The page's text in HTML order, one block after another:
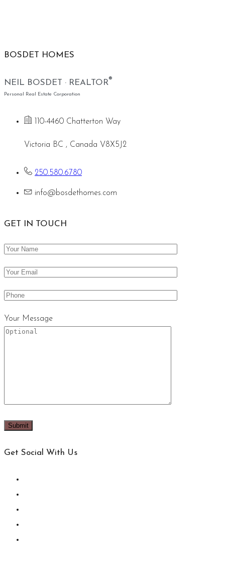
BOSDET HOMES
NEIL BOSDET · REALTOR®
Personal Real Estate Corporation
110-4460 Chatterton Way
Victoria BC , Canada V8X5J2
250.580.6780
info@bosdethomes.com
GET IN TOUCH
Your Message
Get Social With Us